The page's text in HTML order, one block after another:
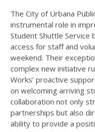
The City of Urbana
instrumental role in
Student Shuttle Service
access for staff and
weekend. Their
complex new initiative
Works’ proactive
on welcoming arriving
collaboration not only
partnerships but also
ability to provide a